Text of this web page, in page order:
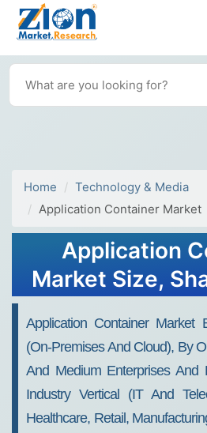
Home
Technology & Media
Application Container Market
Application
Market Size,
Application Container Market
(On-Premises And Cloud), By
And Medium Enterprises And
Industry Vertical (IT And
Healthcare, Retail,